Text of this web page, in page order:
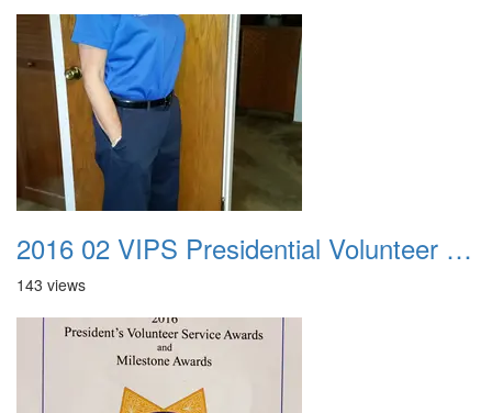
2016 02 VIPS Presidential Volunteer Service Awards 024
143 views